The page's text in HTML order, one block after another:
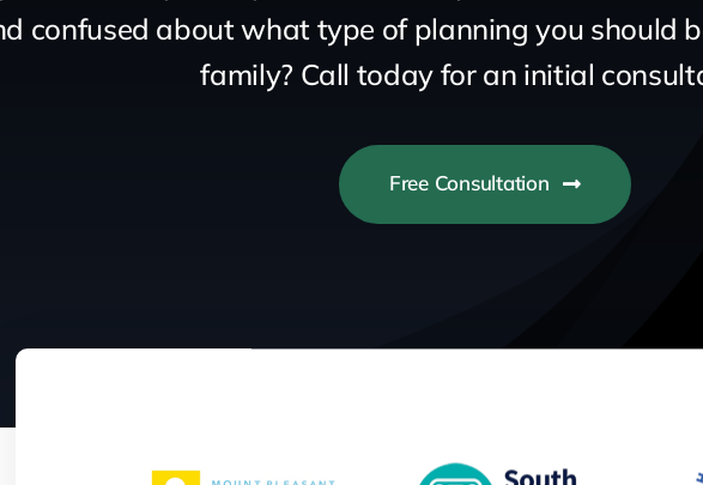
confused about what type of planning you should
family? Call today for an initial
Free Consultation